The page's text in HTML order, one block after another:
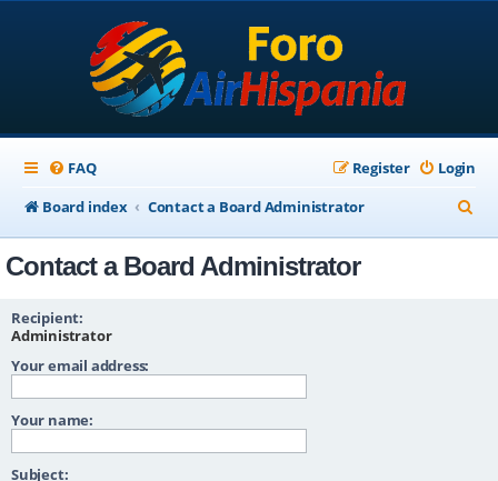
FAQ Login
Register
Board index
Contact a Board Administrator
e
Contact a Board Administrator
Recipient:
Administrator
Your email address:
Your name:
Subject: